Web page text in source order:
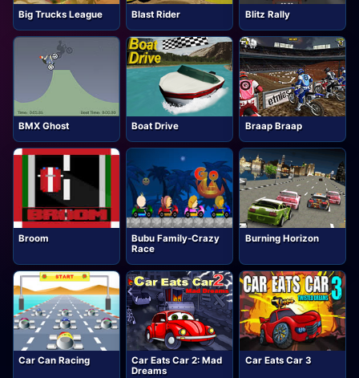
Big Trucks League Blast Rider Blitz Rally
BMX Ghost Boat Drive Braap Braap
Broom
Bubu Family-Crazy
Race
Burning Horizon
Car Can Racing
Car Eats Car 2: Mad
Dreams
Car Eats Car 3